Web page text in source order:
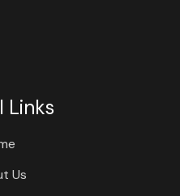
Links
Us